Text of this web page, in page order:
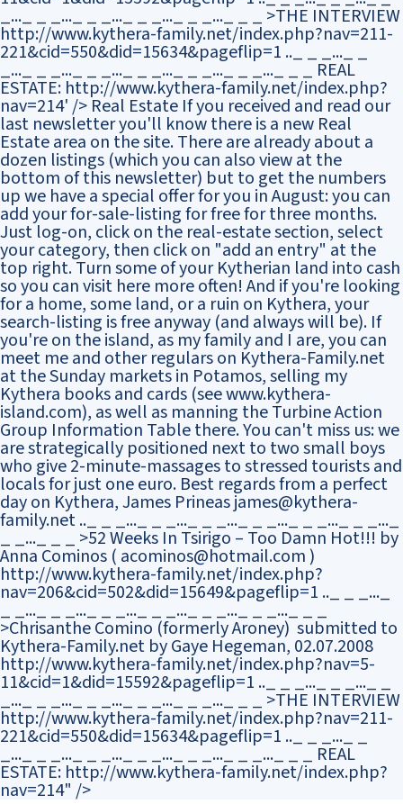
_..._ _ _..._ _ _..._ _ _..._ _ _..._ _ _ >THE INTERVIEW
http://www.kythera-family.net/index.php?nav=211-
221&cid=550&did=15634&pageflip=1 .._ _ _..._ _
_..._ _ _..._ _ _..._ _ _..._ _ _..._ _ _..._ _ _ REAL
ESTATE: http://www.kythera-family.net/index.php?
nav=214' /> Real Estate If you received and read our
last newsletter you'll know there is a new Real
Estate area on the site. There are already about a
dozen listings (which you can also view at the
bottom of this newsletter) but to get the numbers
up we have a special offer for you in August: you can
add your for-sale-listing for free for three months.
Just log-on, click on the real-estate section, select
your category, then click on "add an entry" at the
top right. Turn some of your Kytherian land into cash
so you can visit here more often! And if you're looking
for a home, some land, or a ruin on Kythera, your
search-listing is free anyway (and always will be). If
you're on the island, as my family and I are, you can
meet me and other regulars on Kythera-Family.net
at the Sunday markets in Potamos, selling my
Kythera books and cards (see www.kythera-
island.com), as well as manning the Turbine Action
Group Information Table there. You can't miss us: we
are strategically positioned next to two small boys
who give 2-minute-massages to stressed tourists and
locals for just one euro. Best regards from a perfect
day on Kythera, James Prineas james@kythera-
family.net .._ _ _..._ _ _..._ _ _..._ _ _..._ _ _..._ _ _..._
_ _..._ _ _ >52 Weeks In Tsirigo – Too Damn Hot!!! by
Anna Cominos ( acominos@hotmail.com )
http://www.kythera-family.net/index.php?
nav=206&cid=502&did=15649&pageflip=1 .._ _ _..._
_ _..._ _ _..._ _ _..._ _ _..._ _ _..._ _ _..._ _ _
>Chrisanthe Comino (formerly Aroney) submitted to
Kythera-Family.net by Gaye Hegeman, 02.07.2008
http://www.kythera-family.net/index.php?nav=5-
11&cid=1&did=15592&pageflip=1 .._ _ _..._ _ _..._ _
_..._ _ _..._ _ _..._ _ _..._ _ _..._ _ _ >THE INTERVIEW
http://www.kythera-family.net/index.php?nav=211-
221&cid=550&did=15634&pageflip=1 .._ _ _..._ _
_..._ _ _..._ _ _..._ _ _..._ _ _..._ _ _..._ _ _ REAL
ESTATE: http://www.kythera-family.net/index.php?
nav=214" />